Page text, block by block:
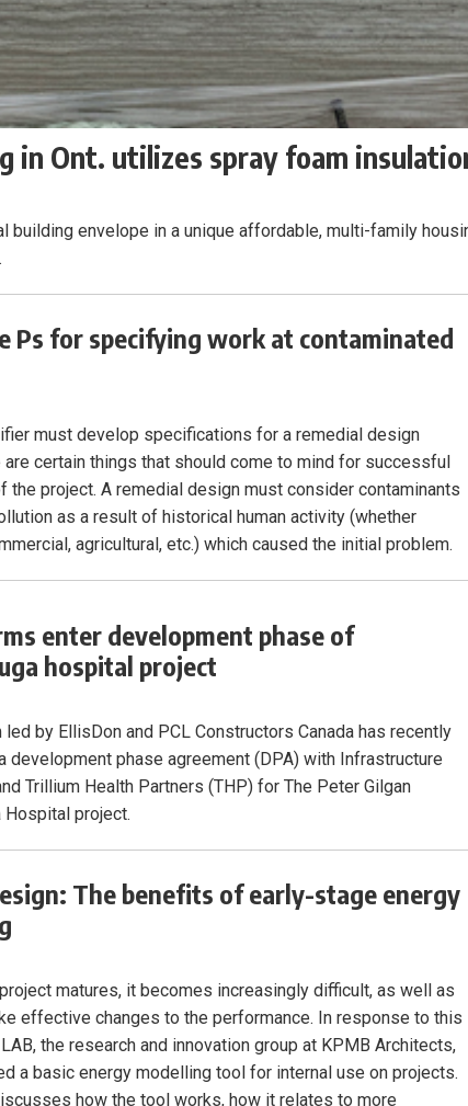
in Ont. utilizes spray foam
building envelope in a unique affordable, multi-family
Ps for specifying work at contaminated
must develop specifications for a remedial design
are certain things that should come to mind for successful
the project. A remedial design must consider contaminants
as a result of historical human activity (whether
agricultural, etc.) which caused the initial problem.
enter development phase of
hospital project
led by EllisDon and PCL Constructors Canada has recently
development phase agreement (DPA) with Infrastructure
Trillium Health Partners (THP) for The Peter Gilgan
project.
The benefits of early-stage energy
matures, it becomes increasingly difficult, as well as
effective changes to the performance. In response to this
the research and innovation group at KPMB Architects,
a basic energy modelling tool for internal use on projects.
how the tool works, how it relates to more